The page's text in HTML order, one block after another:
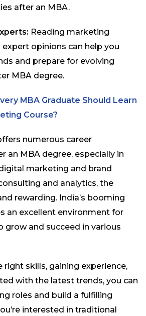
after an MBA.
Reading marketing
opinions can help you
and prepare for evolving
MBA degree.
MBA Graduate Should Learn
Course?
numerous career
an MBA degree, especially in
marketing and brand
and analytics, the
rewarding. India’s booming
an excellent environment for
grow and succeed in various
right skills, gaining experience,
with the latest trends, you can
roles and build a fulfilling
interested in traditional